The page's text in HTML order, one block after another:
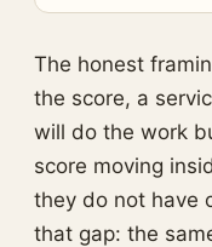
The honest
the score, a
will do the work
score moving
they do not have
that gap: the